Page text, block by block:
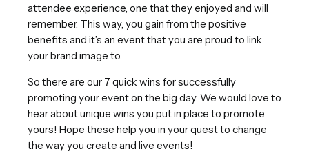
attendee experience, one that they enjoyed and will
remember. This way, you gain from the positive
benefits and it’s an event that you are proud to link
your brand image to.
So there are our 7 quick wins for successfully
promoting your event on the big day. We would love to
hear about unique wins you put in place to promote
yours! Hope these help you in your quest to change
the way you create and live events!